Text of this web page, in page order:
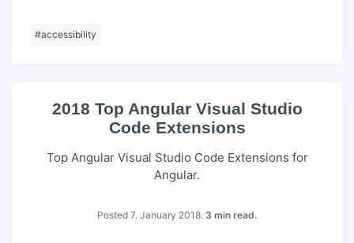
#accessibility
2018 Top Angular Visual Studio
Code Extensions
Top Angular Visual Studio Code Extensions for
Angular.
Posted 7. January 2018. 3 min read.